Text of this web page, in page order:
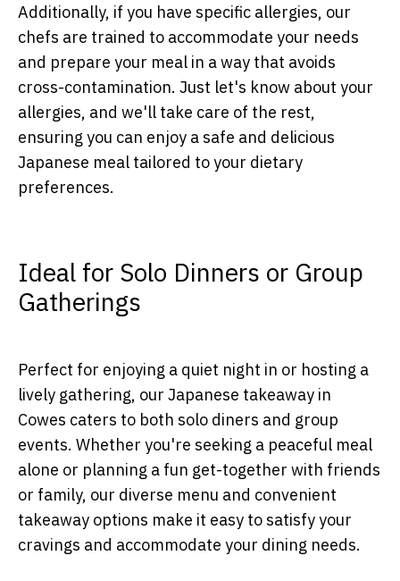
Additionally, if you have specific allergies, our
chefs are trained to accommodate your needs
and prepare your meal in a way that avoids
cross-contamination. Just let's know about your
allergies, and we'll take care of the rest,
ensuring you can enjoy a safe and delicious
Japanese meal tailored to your dietary
preferences.
Ideal for Solo Dinners or Group
Gatherings
Perfect for enjoying a quiet night in or hosting a
lively gathering, our Japanese takeaway in
Cowes caters to both solo diners and group
events. Whether you're seeking a peaceful meal
alone or planning a fun get-together with friends
or family, our diverse menu and convenient
takeaway options make it easy to satisfy your
cravings and accommodate your dining needs.